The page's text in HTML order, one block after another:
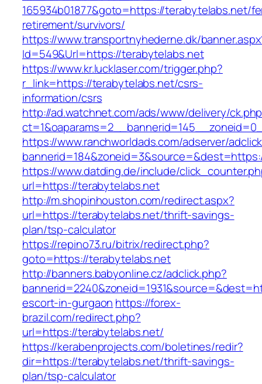
165934b01877&goto=https://terabytelabs.net/
retirement/survivors/
https://www.transportnyhederne.dk/
Id=549&Url=https://terabytelabs.net
https://www.kr.lucklaser.com/trigger.php?
r_link=https://terabytelabs.net/csrs-
information/csrs
http://ad.watchnet.com/ads/www/delivery/
https://www.ranchworldads.com/adserver/
https://www.datding.de/include/
url=https://terabytelabs.net
http://m.shopinhouston.com/redirect.aspx?
url=https://terabytelabs.net/thrift-savings-
plan/tsp-calculator
https://repino73.ru/bitrix/redirect.php?
goto=https://terabytelabs.net
http://banners.babyonline.cz/adclick.php?
escort-in-gurgaon https://forex-
brazil.com/redirect.php?
url=https://terabytelabs.net/
https://kerabenprojects.com/boletines/redir?
dir=https://terabytelabs.net/thrift-savings-
plan/tsp-calculator